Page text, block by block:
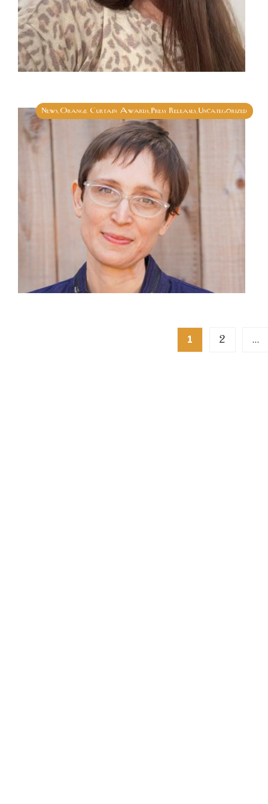
News Orange Curtain Awards Press Releases Uncategorized
1 2 …